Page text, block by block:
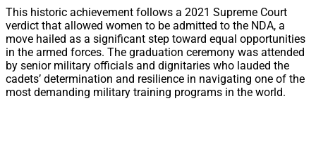
This historic achievement follows a 2021 Supreme Court
verdict that allowed women to be admitted to the NDA, a
move hailed as a significant step toward equal opportunities
in the armed forces. The graduation ceremony was attended
by senior military officials and dignitaries who lauded the
cadets’ determination and resilience in navigating one of the
most demanding military training programs in the world.